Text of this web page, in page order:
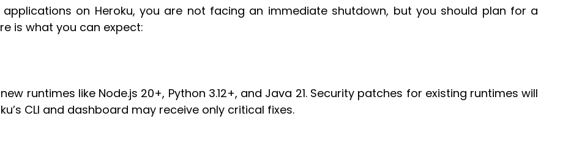
on Heroku, you are not facing an immediate shutdown, but you should plan for a
is what you can expect:
runtimes like Node.js 20+, Python 3.12+, and Java 21. Security patches for existing runtimes will
CLI and dashboard may receive only critical fixes.